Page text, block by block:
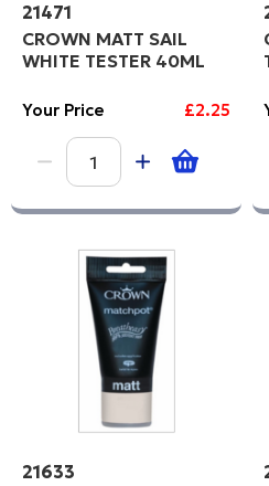
21471
CROWN MATT SAIL
WHITE TESTER 40ML
Your Price £2.25
21633